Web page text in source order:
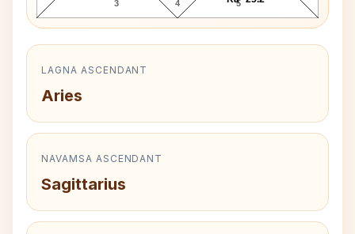
3 4 5
LAGNA ASCENDANT
Aries
NAVAMSA ASCENDANT
Sagittarius